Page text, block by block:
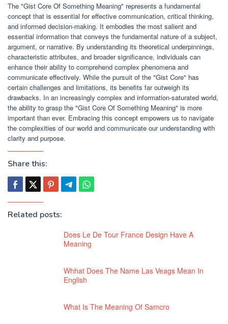
The "Gist Core Of Something Meaning" represents a fundamental
concept that is essential for effective communication, critical thinking,
and informed decision-making. It embodies the most salient and
essential information that conveys the fundamental nature of a subject,
argument, or narrative. By understanding its theoretical underpinnings,
characteristic attributes, and broader significance, individuals can
enhance their ability to comprehend complex phenomena and
communicate effectively. While the pursuit of the "Gist Core" has
certain challenges and limitations, its benefits far outweigh its
drawbacks. In an increasingly complex and information-saturated world,
the ability to grasp the "Gist Core Of Something Meaning" is more
important than ever. Embracing this concept empowers us to navigate
the complexities of our world and communicate our understanding with
clarity and purpose.
Share this:
Related posts:
Does Le De Tour France Design Have A
Meaning
Whhat Does The Name Las Veags Mean In
English
What Is The Meaning Of Samcro